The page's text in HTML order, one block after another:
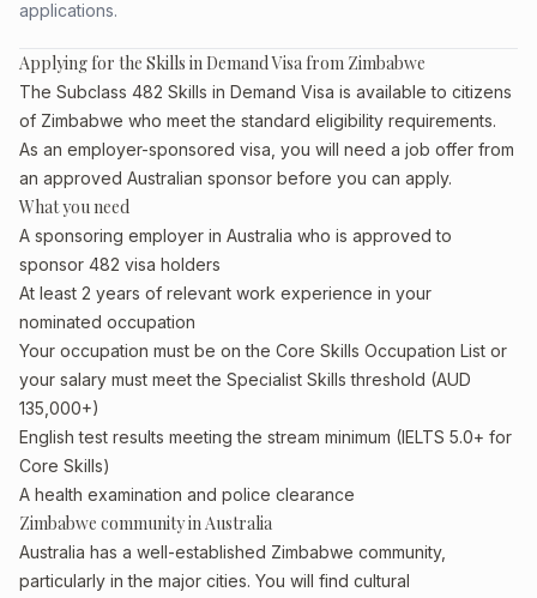
applications.
Applying for the Skills in Demand Visa from Zimbabwe
The Subclass 482 Skills in Demand Visa is available to citizens
of Zimbabwe who meet the standard eligibility requirements.
As an employer-sponsored visa, you will need a job offer from
an approved Australian sponsor before you can apply.
What you need
A sponsoring employer in Australia who is approved to
sponsor 482 visa holders
At least 2 years of relevant work experience in your
nominated occupation
Your occupation must be on the Core Skills Occupation List or
your salary must meet the Specialist Skills threshold (AUD
135,000+)
English test results meeting the stream minimum (IELTS 5.0+ for
Core Skills)
A health examination and police clearance
Zimbabwe community in Australia
Australia has a well-established Zimbabwe community,
particularly in the major cities. You will find cultural